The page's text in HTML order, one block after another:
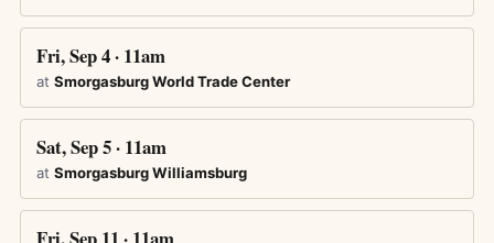
Fri, Sep 4 · 11am
at Smorgasburg World Trade Center
Sat, Sep 5 · 11am
at Smorgasburg Williamsburg